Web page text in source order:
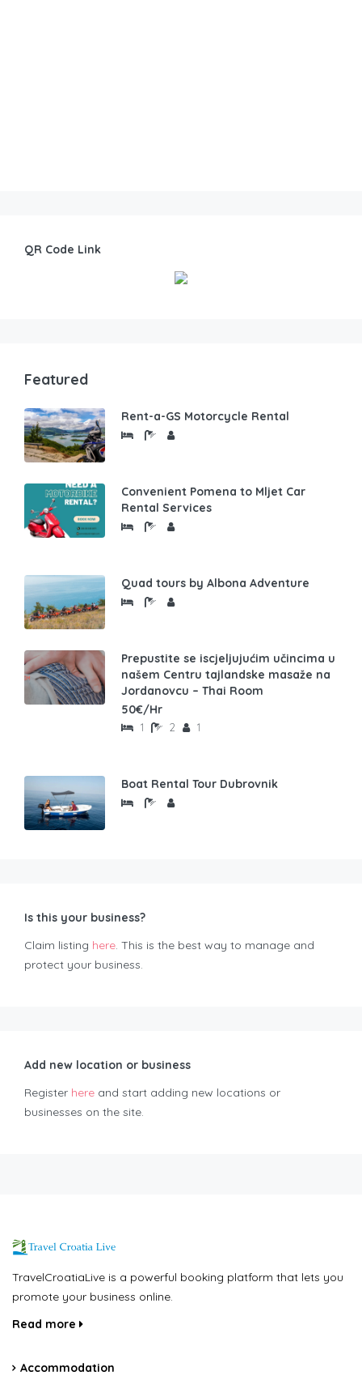
QR Code Link
Featured
Rent-a-GS Motorcycle Rental
Convenient Pomena to Mljet Car
Rental Services
Quad tours by Albona Adventure
Prepustite se iscjeljujućim učincima u
našem Centru tajlandske masaže na
Jordanovcu – Thai Room
50€/Hr
1 2 1
Boat Rental Tour Dubrovnik
Is this your business?
Claim listing here. This is the best way to manage and
protect your business.
Add new location or business
Register here and start adding new locations or
businesses on the site.
TravelCroatiaLive is a powerful booking platform that lets you
promote your business online.
Read more
Accommodation